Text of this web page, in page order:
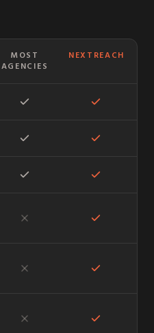
MOST
AGENCIES
NEXTREACH